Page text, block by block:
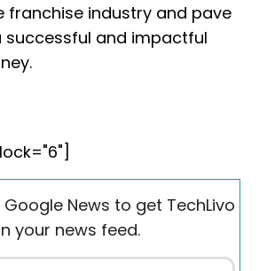
franchise industry and pave
successful and impactful
News to get TechLivo
your news feed.